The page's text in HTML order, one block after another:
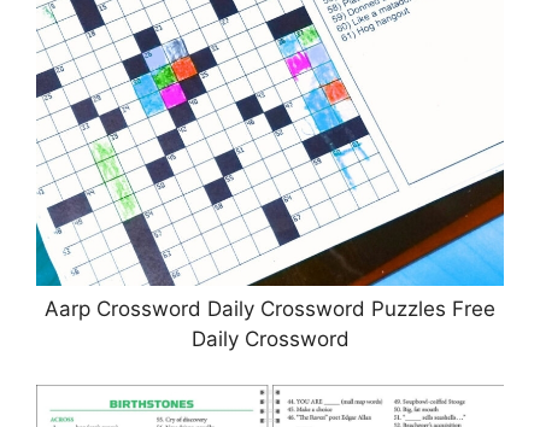
Aarp Crossword Daily Crossword Puzzles Free
Daily Crossword